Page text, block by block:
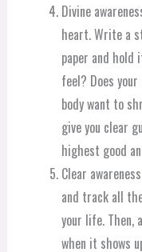
Divine
heart. Write a
paper and hold
feel? Does
body want to
give you clear
highest good
Clear
and track all
your life. Then,
when it shows